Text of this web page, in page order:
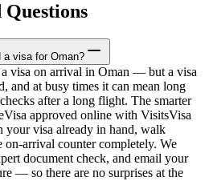
a visa for Oman?
visa on arrival in Oman — but a visa
and at busy times it can mean long
after a long flight. The smarter
approved online with VisitsVisa
visa already in hand, walk
on-arrival counter completely. We
document check, and email your
— so there are no surprises at the